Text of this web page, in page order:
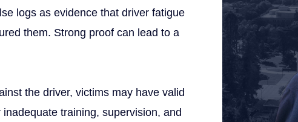
logs as evidence that driver fatigue
them. Strong proof can lead to a
the driver, victims may have valid
training, supervision, and